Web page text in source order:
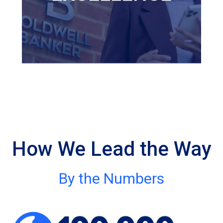
affiliated agents be excellent
in every facet of their
business, and that's something
we take great pride in.
How We Lead the Way
By the Numbers